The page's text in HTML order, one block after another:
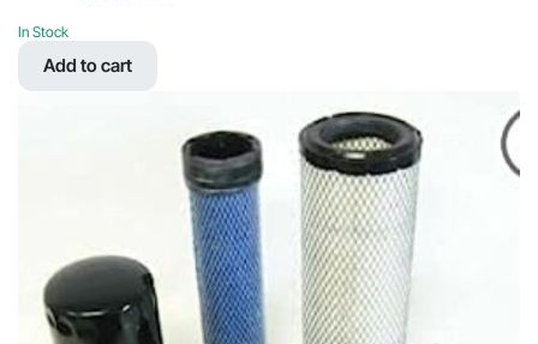
price
was:
price
In Stock
Add to cart